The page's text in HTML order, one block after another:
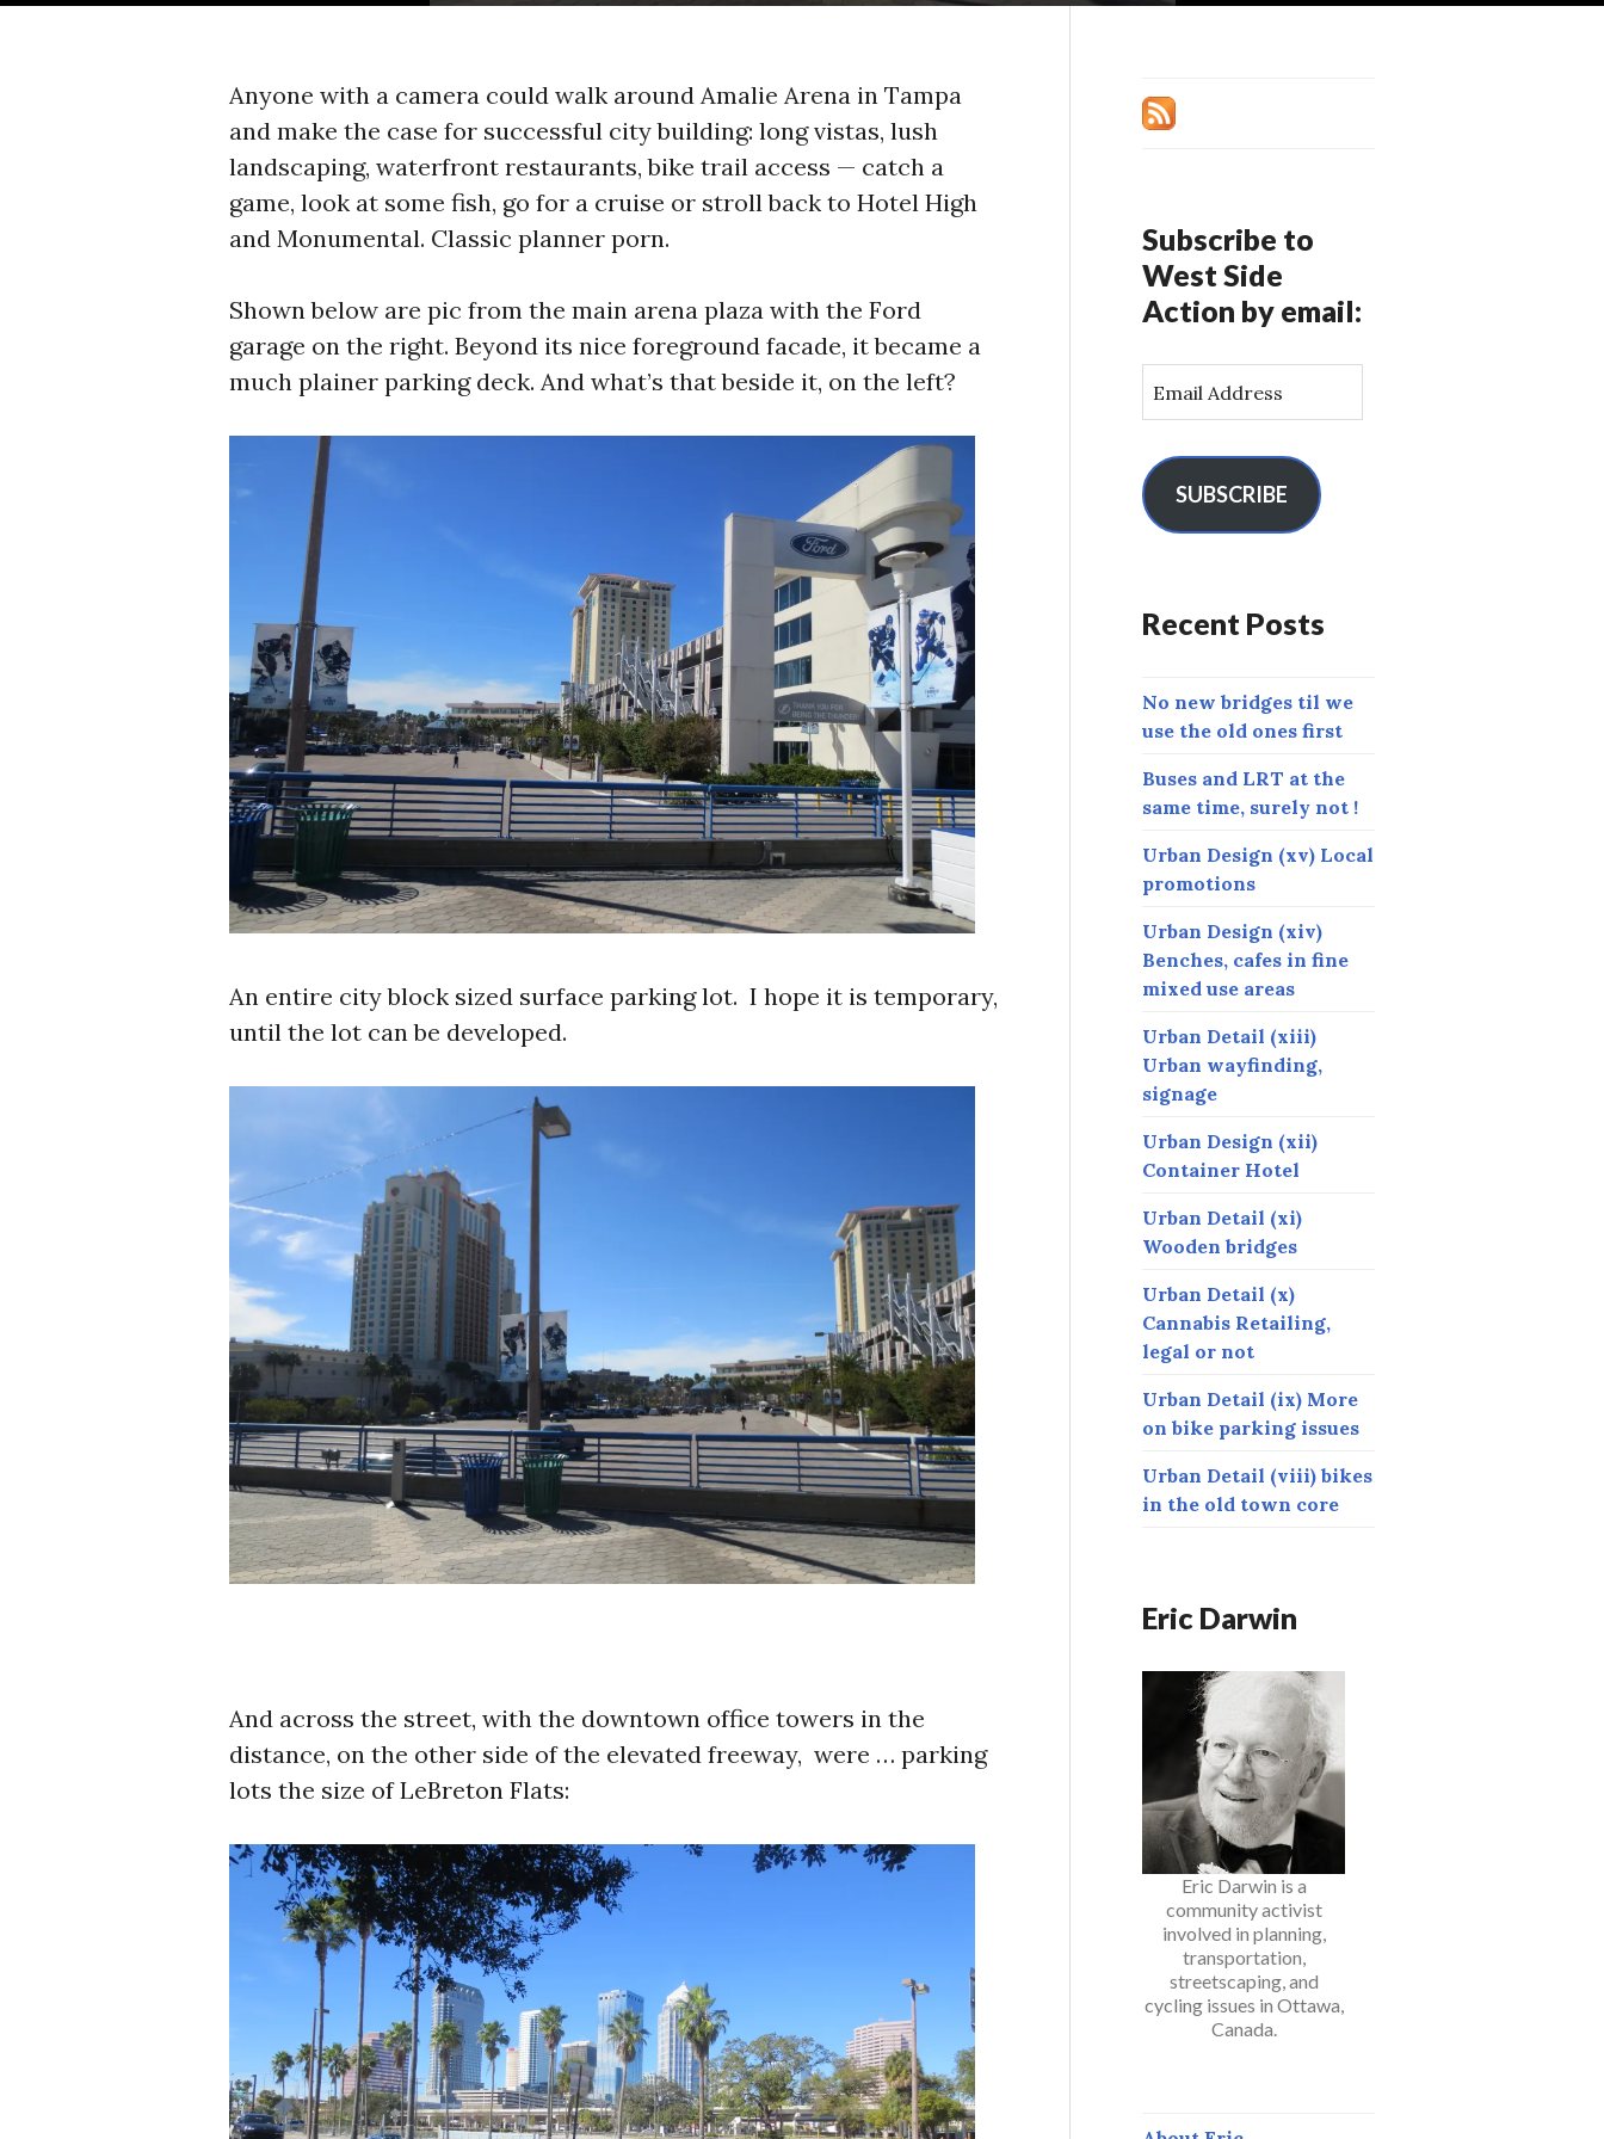
Anyone with a camera could walk around Amalie Arena in Tampa
and make the case for successful city building: long vistas, lush
landscaping, waterfront restaurants, bike trail access — catch a
game, look at some fish, go for a cruise or stroll back to Hotel High
and Monumental. Classic planner porn.
Shown below are pic from the main arena plaza with the Ford
garage on the right. Beyond its nice foreground facade, it became a
much plainer parking deck. And what’s that beside it, on the left?
An entire city block sized surface parking lot. I hope it is temporary,
until the lot can be developed.
And across the street, with the downtown office towers in the
distance, on the other side of the elevated freeway, were … parking
lots the size of LeBreton Flats:
Subscribe to
West Side
Action by email:
m
l
A
e
s
SUBSCRIBE
Recent Posts
No new bridges til we
use the old ones first
Buses and LRT at the
same time, surely not !
Urban Design (xv) Local
promotions
Urban Design (xiv)
Benches, cafes in fine
mixed use areas
Urban Detail (xiii)
Urban wayfinding,
signage
Urban Design (xii)
Container Hotel
Urban Detail (xi)
Wooden bridges
Urban Detail (x)
Cannabis Retailing,
legal or not
Urban Detail (ix) More
on bike parking issues
Urban Detail (viii) bikes
in the old town core
Eric Darwin
Eric Darwin is a
community activist
involved in planning,
transportation,
streetscaping, and
cycling issues in Ottawa,
Canada.